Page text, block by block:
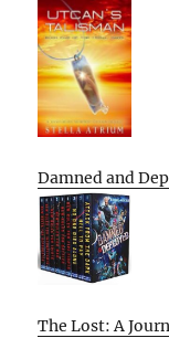
Damned and
The Lost: A